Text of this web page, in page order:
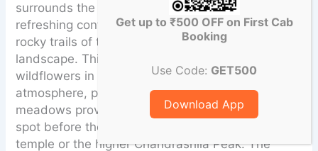
surrounds the Tungnath Temple, offering a
refreshing contrast to the towering peaks and
rocky trails of the surrounding Himalayan
landscape. This expansive meadow, dotted with
wildflowers in the summer, creates a serene
atmosphere, perfect for a peaceful retreat. The
meadows provide trekkers with a calm resting
spot before they continue their ascent to the
temple or the higher Chandrashila Peak. The
Get up to ₹500 OFF on First Cab
Booking
Use Code: GET500
Download App